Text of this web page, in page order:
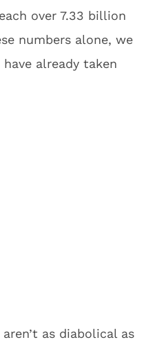
over 7.33 billion
numbers alone, we
already taken
as diabolical as